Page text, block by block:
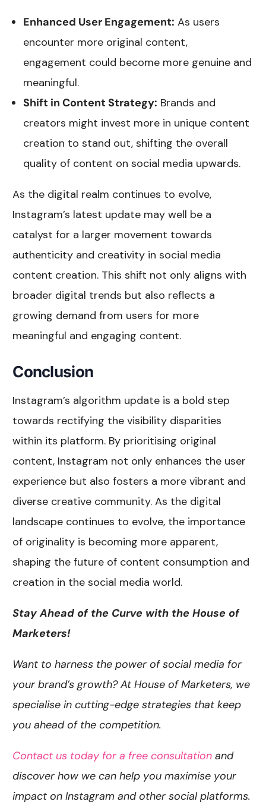
Enhanced User Engagement: As users
encounter more original content,
engagement could become more genuine and
meaningful.
Shift in Content Strategy: Brands and
creators might invest more in unique content
creation to stand out, shifting the overall
quality of content on social media upwards.
As the digital realm continues to evolve,
Instagram’s latest update may well be a
catalyst for a larger movement towards
authenticity and creativity in social media
content creation. This shift not only aligns with
broader digital trends but also reflects a
growing demand from users for more
meaningful and engaging content.
Conclusion
Instagram’s algorithm update is a bold step
towards rectifying the visibility disparities
within its platform. By prioritising original
content, Instagram not only enhances the user
experience but also fosters a more vibrant and
diverse creative community. As the digital
landscape continues to evolve, the importance
of originality is becoming more apparent,
shaping the future of content consumption and
creation in the social media world.
Stay Ahead of the Curve with the House of
Marketers!
Want to harness the power of social media for
your brand’s growth? At House of Marketers, we
specialise in cutting-edge strategies that keep
you ahead of the competition.
Contact us today for a free consultation and
discover how we can help you maximise your
impact on Instagram and other social platforms.